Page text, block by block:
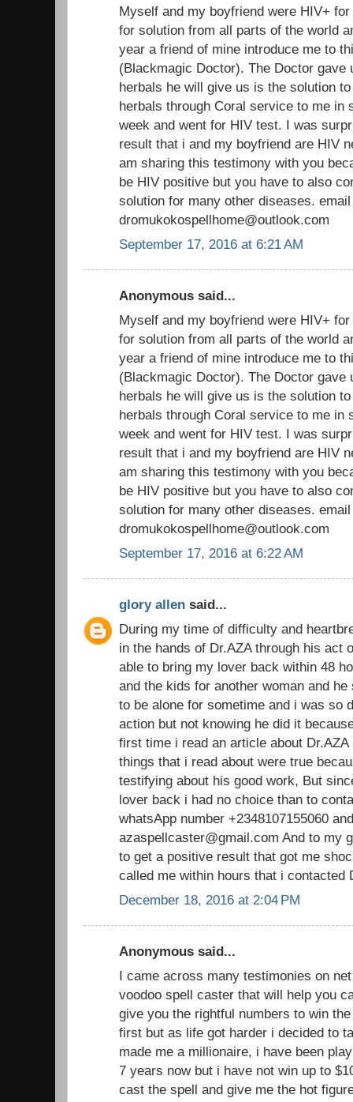
Myself and my boyfriend were HIV+
for solution from all parts of the world
year a friend of mine introduce me to
(Blackmagic Doctor). The Doctor gave
herbals he will give us is the solution
herbals through Coral service to me in
week and went for HIV test. I was
result that i and my boyfriend are HIV
am sharing this testimony with you
be HIV positive but you have to also
solution for many other diseases.
dromukokospellhome@outlook.com
September 17, 2016 at 6:21 AM
Anonymous said...
Myself and my boyfriend were HIV+
for solution from all parts of the world
year a friend of mine introduce me to
(Blackmagic Doctor). The Doctor gave
herbals he will give us is the solution
herbals through Coral service to me in
week and went for HIV test. I was
result that i and my boyfriend are HIV
am sharing this testimony with you
be HIV positive but you have to also
solution for many other diseases.
dromukokospellhome@outlook.com
September 17, 2016 at 6:22 AM
glory allen said...
During my time of difficulty and
in the hands of Dr.AZA through his act
able to bring my lover back within 48
and the kids for another woman and
to be alone for sometime and i was so
action but not knowing he did it
first time i read an article about
things that i read about were true
testifying about his good work, But
lover back i had no choice than to
whatsApp number +2348107155060
azaspellcaster@gmail.com And to my
to get a positive result that got me
called me within hours that i contacted
December 18, 2016 at 2:04 PM
Anonymous said...
I came across many testimonies on
voodoo spell caster that will help you
give you the rightful numbers to win
first but as life got harder i decided to
made me a millionaire, i have been
7 years now but i have not win up to
cast the spell and give me the hot